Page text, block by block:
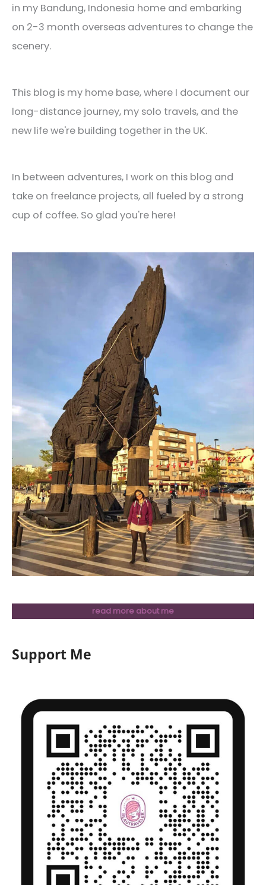
in my Bandung, Indonesia home and embarking
on 2-3 month overseas adventures to change the
scenery.
This blog is my home base, where I document our
long-distance journey, my solo travels, and the
new life we're building together in the UK.
In between adventures, I work on this blog and
take on freelance projects, all fueled by a strong
cup of coffee. So glad you're here!
read more about me
Support Me